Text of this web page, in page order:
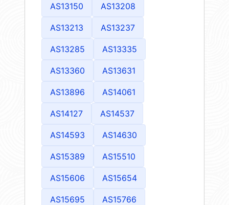
AS13150 AS13208
AS13213 AS13237
AS13285 AS13335
AS13360 AS13631
AS13896 AS14061
AS14127 AS14537
AS14593 AS14630
AS15389 AS15510
AS15606 AS15654
AS15695 AS15766